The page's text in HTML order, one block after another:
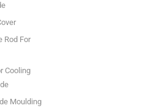
Rod For
Cooling
Moulding